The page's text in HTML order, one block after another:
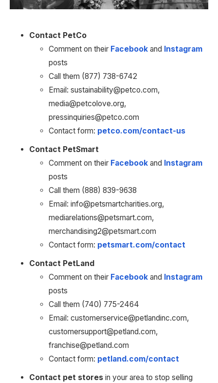
Contact PetCo
Comment on their Facebook and Instagram
posts
Call them (877) 738-6742
Email: sustainability@petco.com,
media@petcolove.org,
pressinquiries@petco.com
Contact form: petco.com/contact-us
Contact PetSmart
Comment on their Facebook and Instagram
posts
Call them (888) 839-9638
Email: info@petsmartcharities.org,
mediarelations@petsmart.com,
merchandising2@petsmart.com
Contact form: petsmart.com/contact
Contact PetLand
Comment on their Facebook and Instagram
posts
Call them (740) 775-2464
Email: customerservice@petlandinc.com,
customersupport@petland.com,
franchise@petland.com
Contact form: petland.com/contact
Contact pet stores in your area to stop selling